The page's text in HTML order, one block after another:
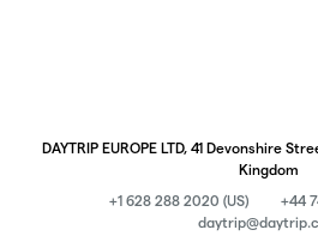
DAYTRIP EUROPE LTD, 41 Devonshire
Kingdom
+1 628 288 2020 (US)
+44